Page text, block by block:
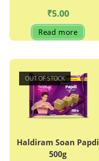
₹5.00
Read more
OUT OF STOCK
Haldiram Soan Papdi
500g